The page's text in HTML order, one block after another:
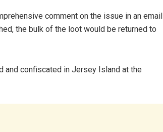
comment on the issue in an email
the bulk of the loot would be returned to
and confiscated in Jersey Island at the